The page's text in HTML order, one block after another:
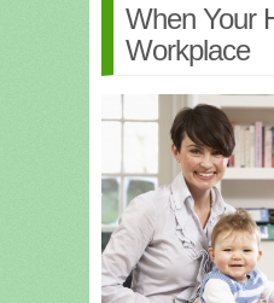
When Your
Workplace